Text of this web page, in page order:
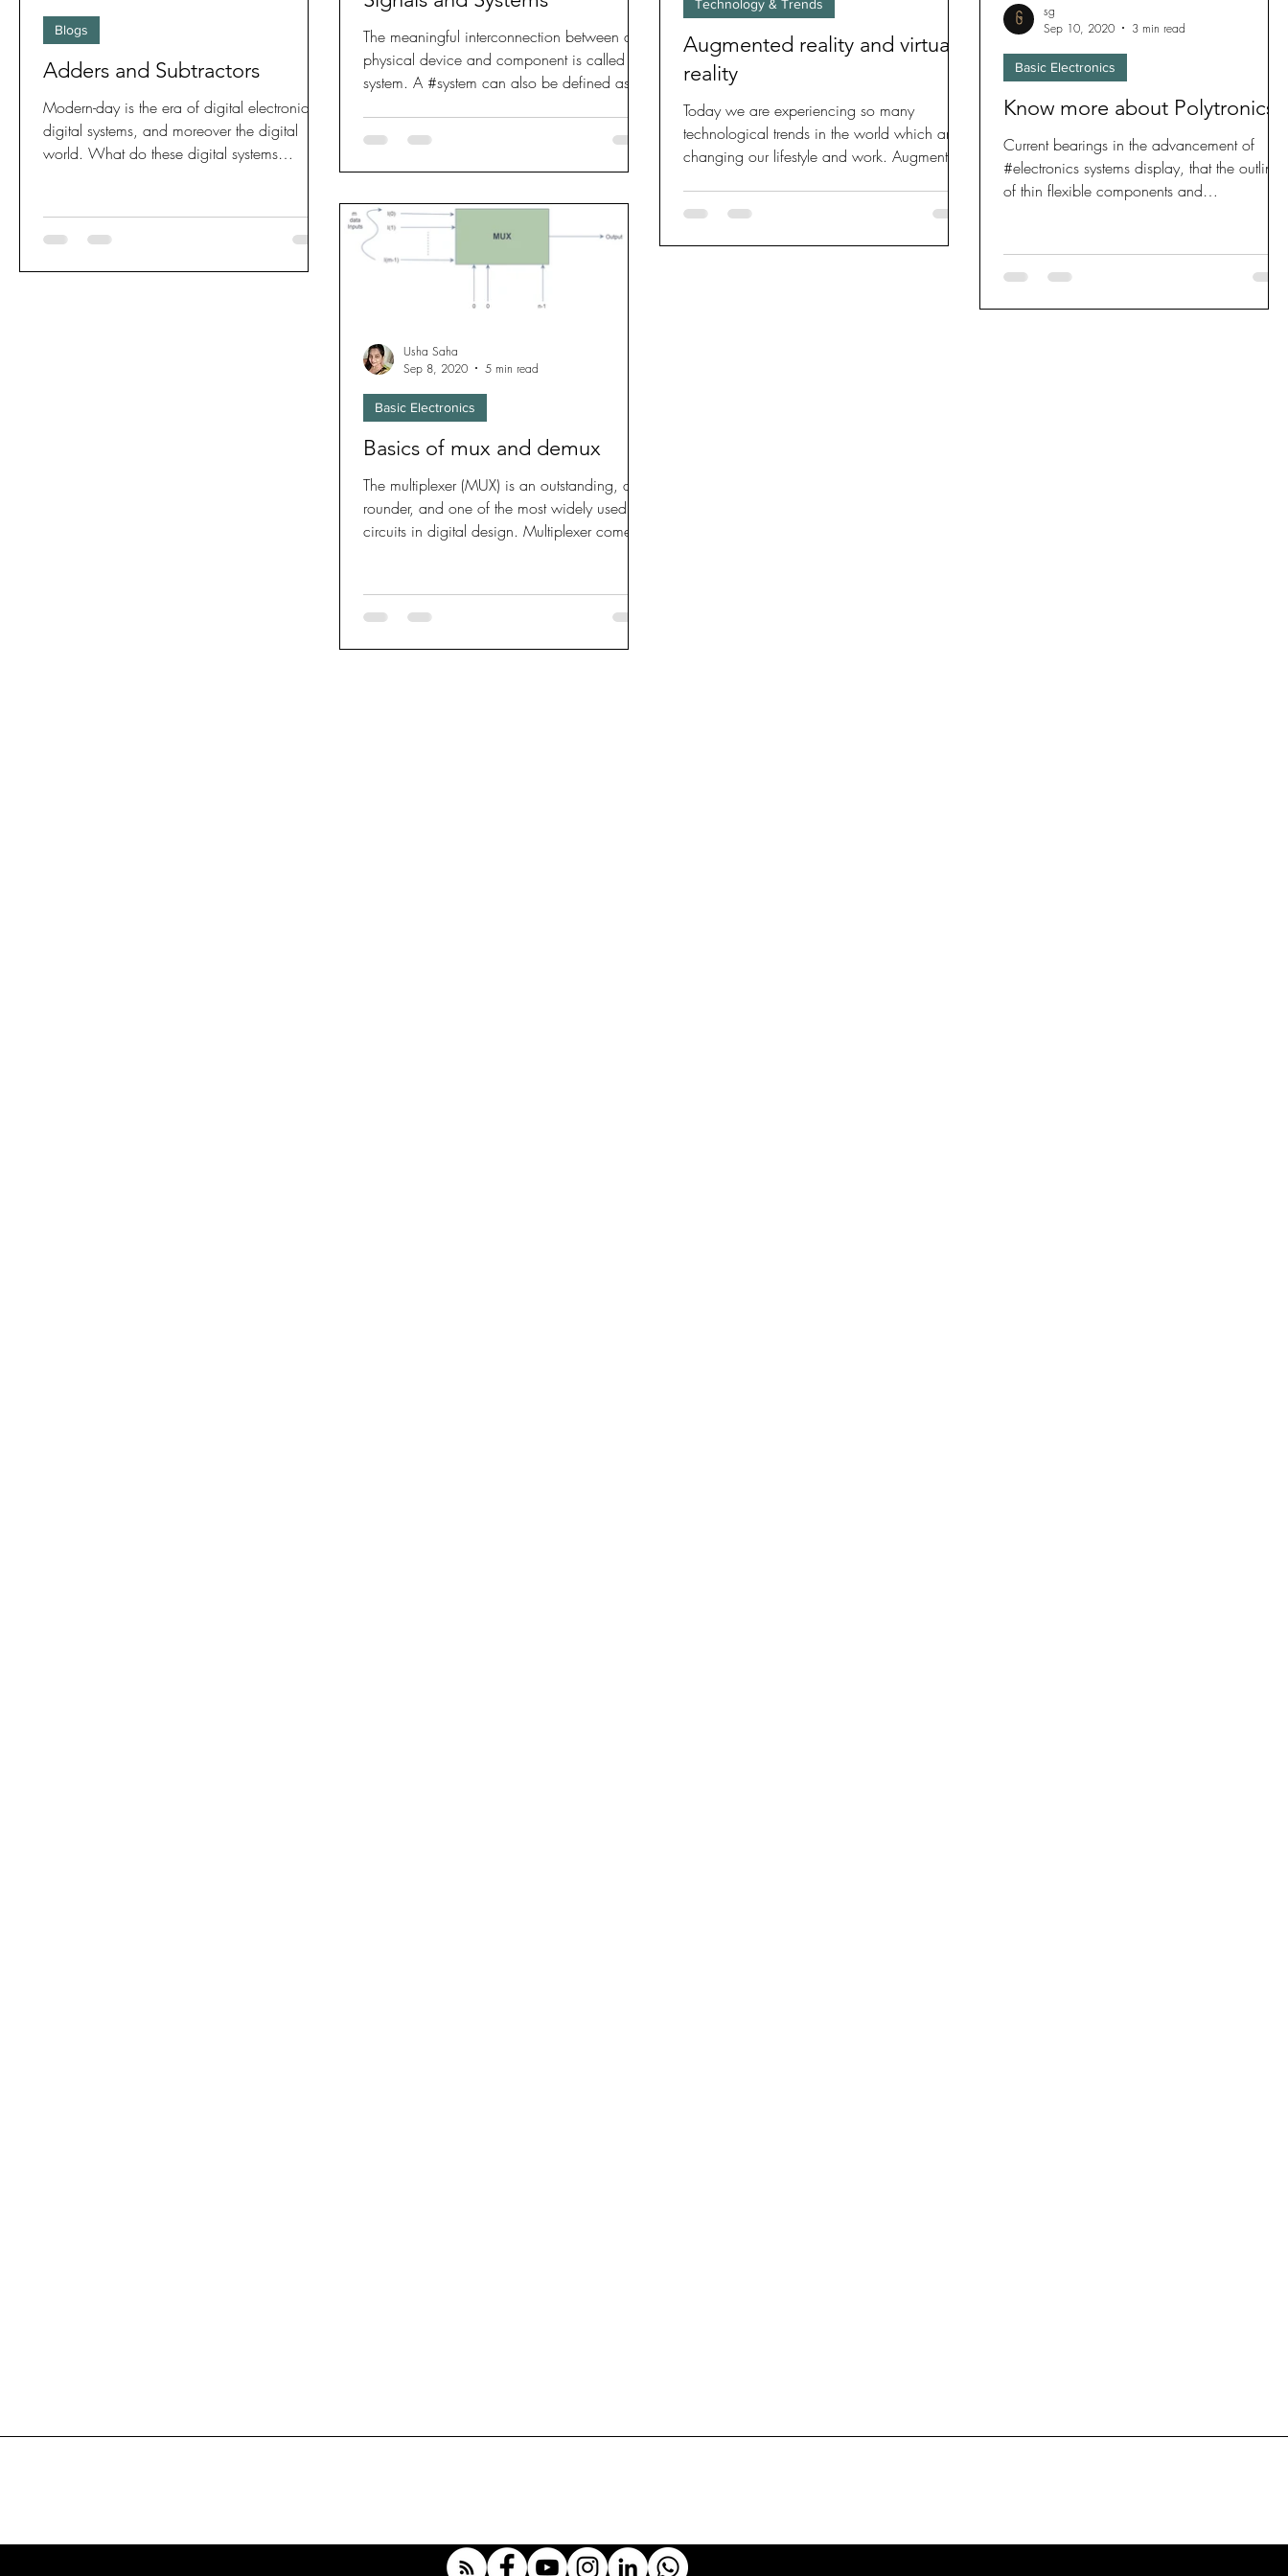
Adders and Subtractors
Modern-day is the era of digital electronics,
digital systems, and moreover the digital
world. What do these digital systems
Blogs
The meaningful interconnection between a
physical device and component is called a
system. A #system can also be defined as an
Augmented reality and virtual
reality
Today we are experiencing so many
technological trends in the world which are
changing our lifestyle and work. Augmented
Technology & Trends
Know more about Polytronics!
Current bearings in the advancement of
#electronics systems display, that the outline
of thin flexible components and
Basic Electronics
sg
Sep 10, 2020
3 min read
Basics of mux and demux
The multiplexer (MUX) is an outstanding, all-
rounder, and one of the most widely used
circuits in digital design. Multiplexer comes
Basic Electronics
Usha Saha
Sep 8, 2020
5 min read